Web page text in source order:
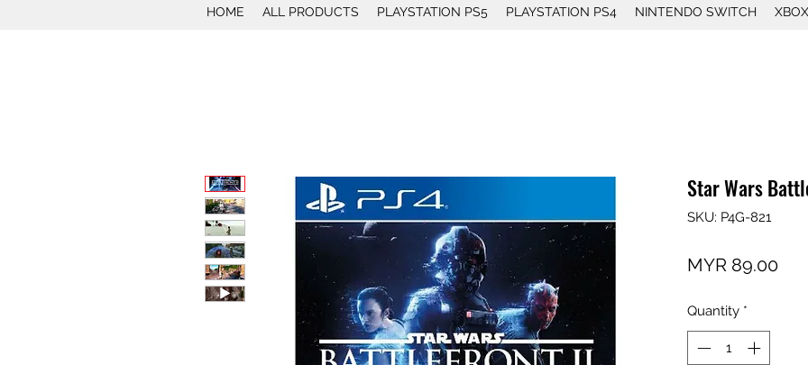
HOME ALL PRODUCTS PLAYSTATION PS5 PLAYSTATION PS4 NINTENDO SWITCH XBOX
Star Wars
SKU: P4G-821
MYR 89.00
Quantity *